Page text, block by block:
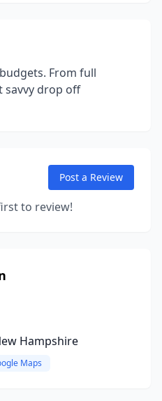
From full
savvy drop off
Post a Review
to review!
Hampshire
Maps